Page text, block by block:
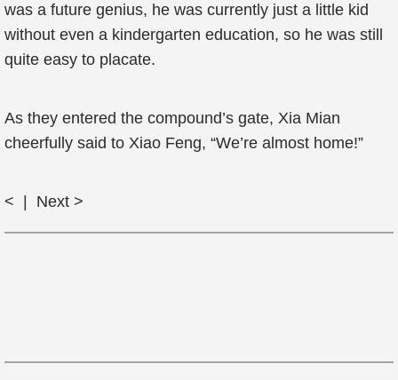
was a future genius, he was currently just a little kid
without even a kindergarten education, so he was still
quite easy to placate.
As they entered the compound’s gate, Xia Mian
cheerfully said to Xiao Feng, “We’re almost home!”
< | Next >